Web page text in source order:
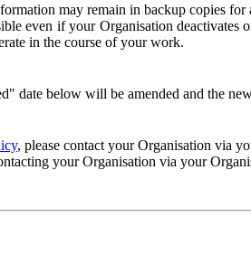
may remain in backup copies
even if your Organisation
in the course of your work.
date below will be amended and the
, please contact your Organisation via
your Organisation via your